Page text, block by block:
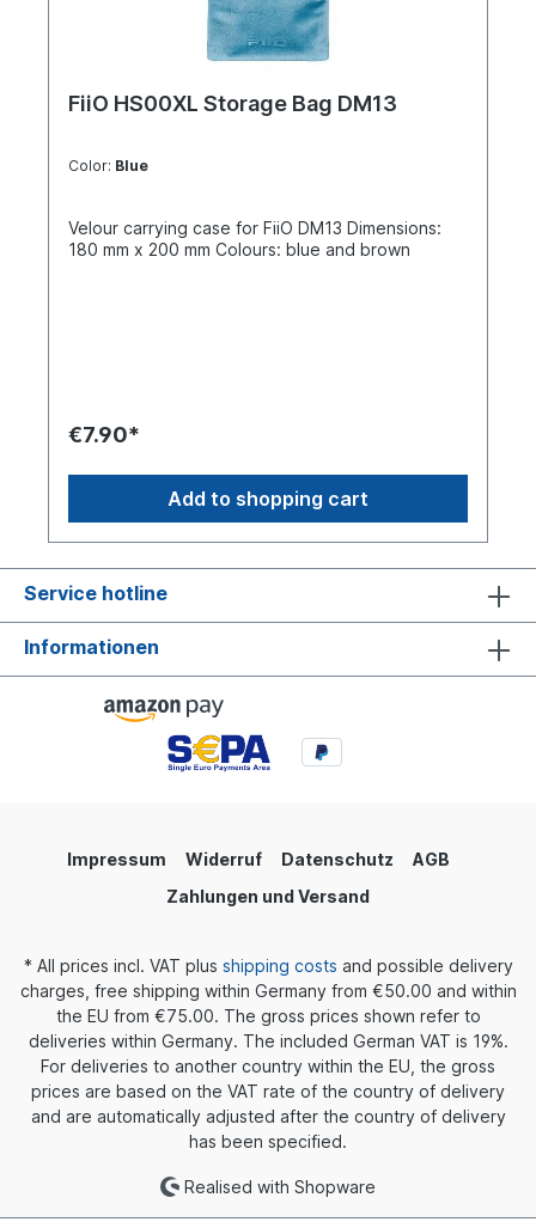
FiiO HS00XL Storage Bag DM13
Color: Blue
Velour carrying case for FiiO DM13 Dimensions:
180 mm x 200 mm Colours: blue and brown
€7.90*
Add to shopping cart
Service hotline
Informationen
Impressum Widerruf Datenschutz
AGB
Zahlungen und Versand
* All prices incl. VAT plus shipping costs and possible delivery
charges, free shipping within Germany from €50.00 and within
the EU from €75.00. The gross prices shown refer to
deliveries within Germany. The included German VAT is 19%.
For deliveries to another country within the EU, the gross
prices are based on the VAT rate of the country of delivery
and are automatically adjusted after the country of delivery
has been specified.
Realised with Shopware